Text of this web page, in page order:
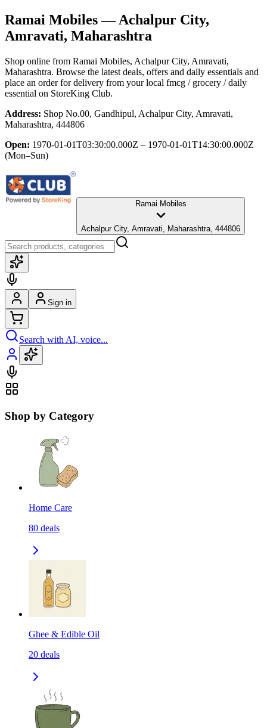
Ramai Mobiles— Achalpur City,
Amravati, Maharashtra
Shop online from Ramai Mobiles, Achalpur City, Amravati,
Maharashtra. Browse the latest deals, offers and daily essentials and
place an order for delivery from your local fmcg / grocery / daily
essential on StoreKing Club.
Address: Shop No.00, Gandhipul, Achalpur City, Amravati,
Maharashtra, 444806
Open: 1970-01-01T03:30:00.000Z – 1970-01-01T14:30:00.000Z
(Mon–Sun)
Ramai Mobiles
Achalpur City, Amravati, Maharashtra, 444806
Sign in
Search with AI, voice...
Shop by Category
Home Care
80 deals
Ghee & Edible Oil
20 deals